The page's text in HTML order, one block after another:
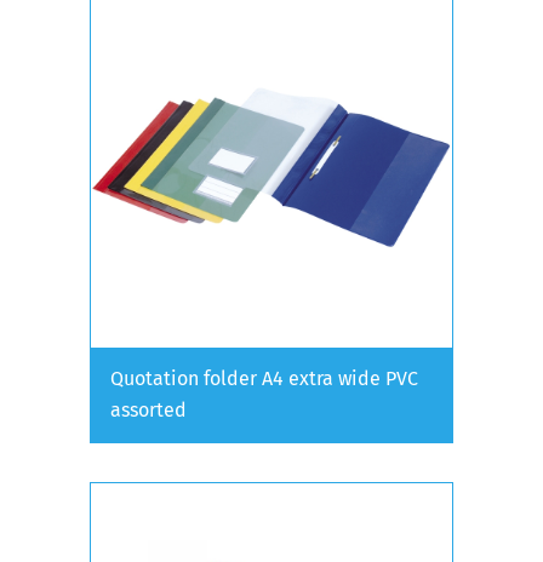
Quotation folder A4 extra wide PVC
assorted